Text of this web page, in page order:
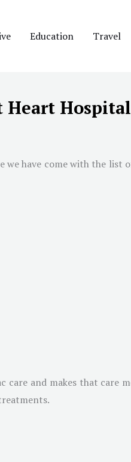
Education Travel
Heart
we have come with the list
and makes that care